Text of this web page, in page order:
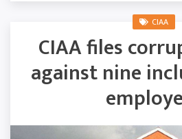
CIAA
CIAA files
against nine